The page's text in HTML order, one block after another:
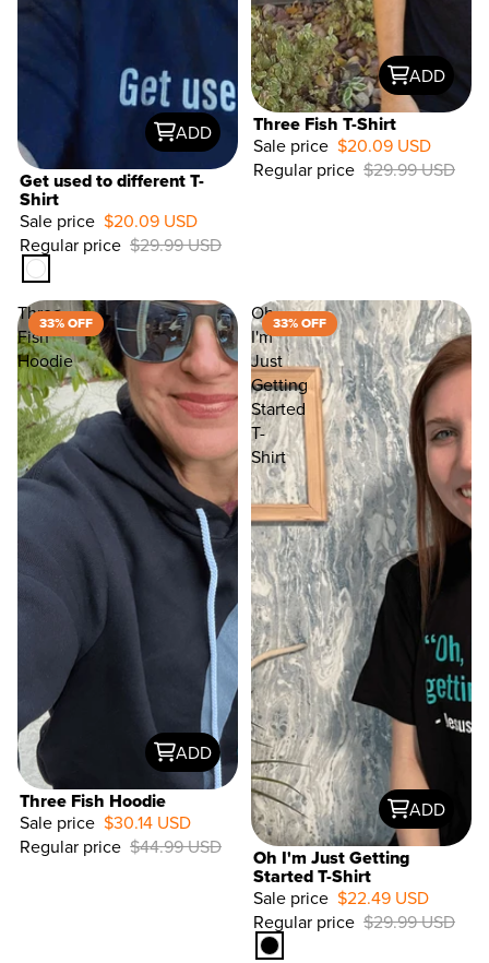
ADD
Get used to different T-
Shirt
Sale price $20.09 USD
Regular price $29.99 USD
33%
OFF
ADD
Three Fish T-Shirt
Sale price $20.09 USD
Regular price $29.99 USD
Three
Fish
Hoodie
33% OFF
ADD
Three Fish Hoodie
Sale price $30.14 USD
Regular price $44.99 USD
Oh
I'm
Just
Getting
Started
T-
Shirt
33% OFF
ADD
Oh I'm Just Getting
Started T-Shirt
Sale price $22.49 USD
Regular price $29.99 USD